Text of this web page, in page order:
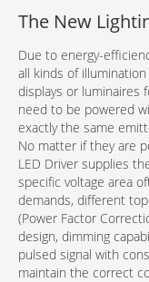
CONTACT
The New
Due to energy-
all kinds of
displays or luminaires
need to be powered
exactly the same
No matter if they are
LED Driver supplies
specific voltage area
demands, different
(Power Factor
design, dimming
pulsed signal with
maintain the correct